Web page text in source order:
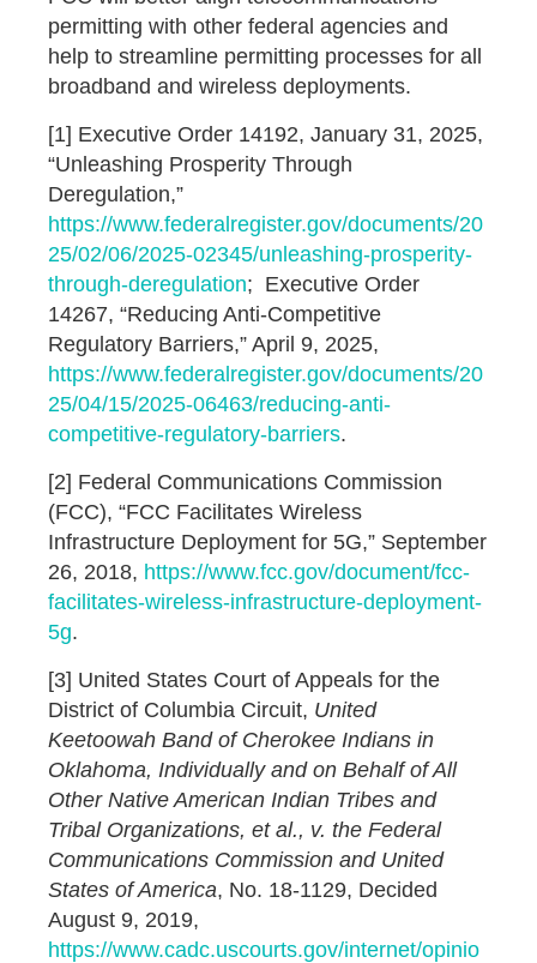
permitting with other federal agencies and
help to streamline permitting processes for all
broadband and wireless deployments.
[1] Executive Order 14192, January 31, 2025,
“Unleashing Prosperity Through
Deregulation,”
https://www.federalregister.gov/documents/20
25/02/06/2025-02345/unleashing-prosperity-
through-deregulation; Executive Order
14267, “Reducing Anti-Competitive
Regulatory Barriers,” April 9, 2025,
https://www.federalregister.gov/documents/20
25/04/15/2025-06463/reducing-anti-
competitive-regulatory-barriers.
[2] Federal Communications Commission
(FCC), “FCC Facilitates Wireless
Infrastructure Deployment for 5G,” September
26, 2018, https://www.fcc.gov/document/fcc-
facilitates-wireless-infrastructure-deployment-
5g.
[3] United States Court of Appeals for the
District of Columbia Circuit, United
Keetoowah Band of Cherokee Indians in
Oklahoma, Individually and on Behalf of All
Other Native American Indian Tribes and
Tribal Organizations, et al., v. the Federal
Communications Commission and United
States of America, No. 18-1129, Decided
August 9, 2019,
https://www.cadc.uscourts.gov/internet/opinio